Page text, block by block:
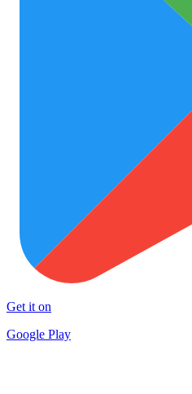
Get it on
Google Play